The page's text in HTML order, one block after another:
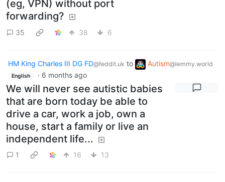
(eg, VPN) without port
forwarding?
35 38 6
HM King Charles III DG FD@feddit.uk to Autism@lemmy.world
English · 6 months ago
We will never see autistic babies
that are born today be able to
drive a car, work a job, own a
house, start a family or live an
independent life...
1 16 13